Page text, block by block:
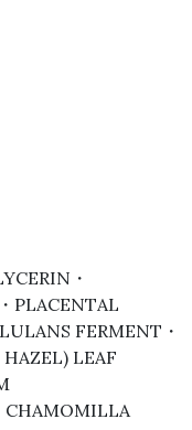
・
PLACENTAL
FERMENT・
LEAF
CHAMOMILLA